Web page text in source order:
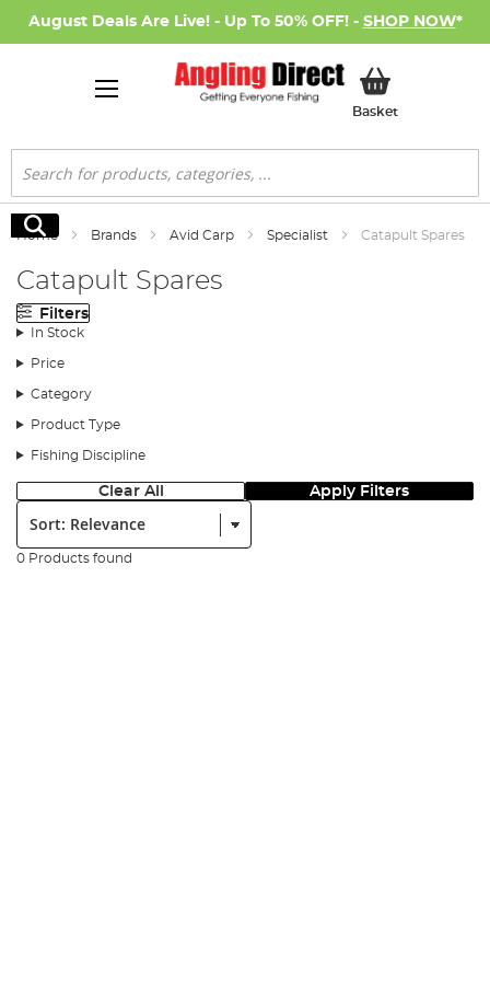
August Deals Are Live! - Up To 50% OFF! - SHOP NOW*
BasketMy Basket
Search
Search
Home Brands Avid Carp Specialist Catapult Spares
Catapult Spares
Filters
In Stock
Price
Category
Product Type
Fishing Discipline
Clear All Apply Filters
Sort:
0 Products found